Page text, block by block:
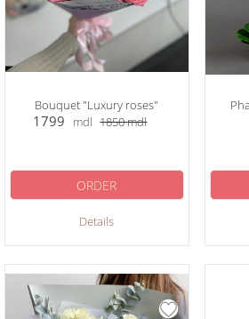
Bouquet "Luxury roses"
1799 mdl 1850mdl
Details
ORDER